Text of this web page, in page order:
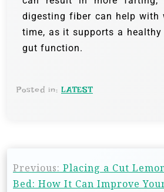
digesting fiber can help with
time, as it supports a healthy
gut function.
Posted in: LATEST
Previous: Placing a Cut
Bed: How It Can Improve